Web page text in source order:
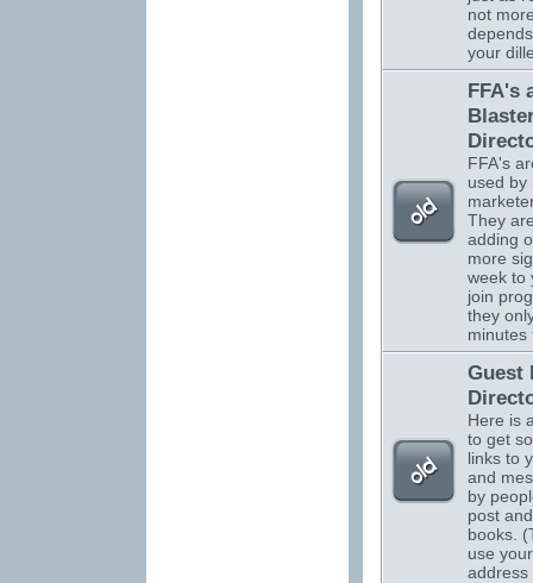
not
your
FFA's
FFA's
used by
They
adding
more
week to
join
they
minutes
Guest
Here is
to get
links to
and
by
post
books.
use
address